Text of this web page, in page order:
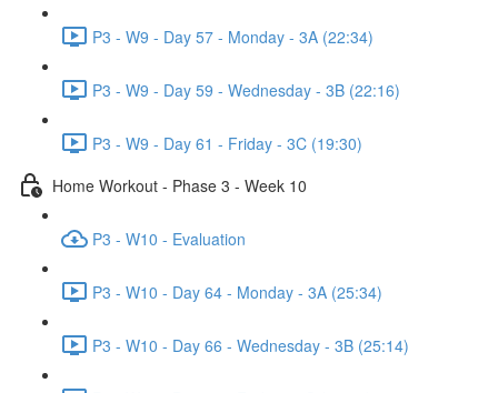
P3 - W9 - Day 57 - Monday - 3A (22:34)
P3 - W9 - Day 59 - Wednesday - 3B (22:16)
P3 - W9 - Day 61 - Friday - 3C (19:30)
Home Workout - Phase 3 - Week 10
P3 - W10 - Evaluation
P3 - W10 - Day 64 - Monday - 3A (25:34)
P3 - W10 - Day 66 - Wednesday - 3B (25:14)